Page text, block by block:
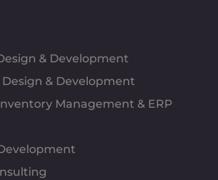
& Development
& Development
Management & ERP